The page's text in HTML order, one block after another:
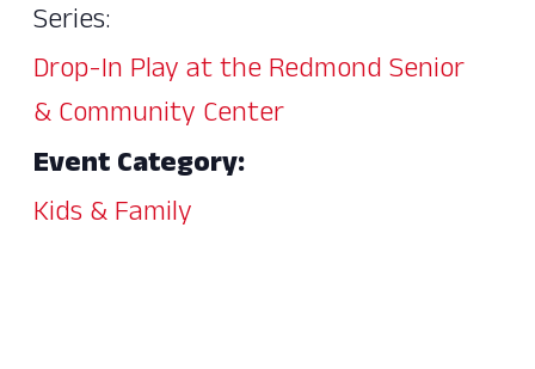
Series:
Drop-In Play at the Redmond Senior
& Community Center
Event Category:
Kids & Family